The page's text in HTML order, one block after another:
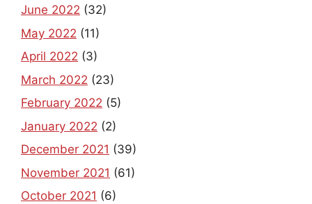
June 2022 (32)
May 2022 (11)
April 2022 (3)
March 2022 (23)
February 2022 (5)
January 2022 (2)
December 2021 (39)
November 2021 (61)
October 2021 (6)